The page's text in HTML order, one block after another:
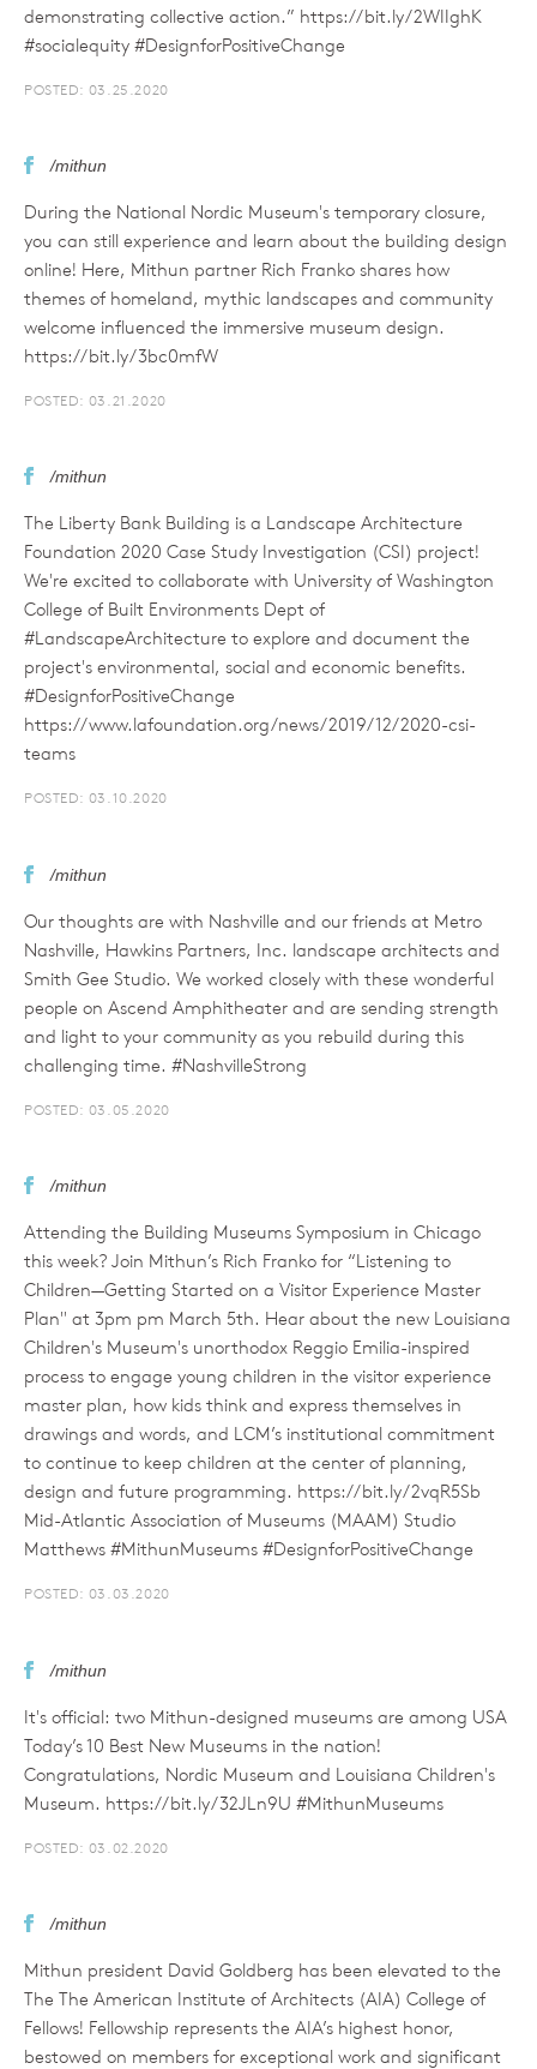
demonstrating collective action.” https://bit.ly/2WIIghK
#socialequity #DesignforPositiveChange
POSTED: 03.25.2020
/mithun
During the National Nordic Museum's temporary closure,
you can still experience and learn about the building design
online! Here, Mithun partner Rich Franko shares how
themes of homeland, mythic landscapes and community
welcome influenced the immersive museum design.
https://bit.ly/3bc0mfW
POSTED: 03.21.2020
/mithun
The Liberty Bank Building is a Landscape Architecture
Foundation 2020 Case Study Investigation (CSI) project!
We're excited to collaborate with University of Washington
College of Built Environments Dept of
#LandscapeArchitecture to explore and document the
project's environmental, social and economic benefits.
#DesignforPositiveChange
https://www.lafoundation.org/news/2019/12/2020-csi-
teams
POSTED: 03.10.2020
/mithun
Our thoughts are with Nashville and our friends at Metro
Nashville, Hawkins Partners, Inc. landscape architects and
Smith Gee Studio. We worked closely with these wonderful
people on Ascend Amphitheater and are sending strength
and light to your community as you rebuild during this
challenging time. #NashvilleStrong
POSTED: 03.05.2020
/mithun
Attending the Building Museums Symposium in Chicago
this week? Join Mithun’s Rich Franko for “Listening to
Children—Getting Started on a Visitor Experience Master
Plan" at 3pm pm March 5th. Hear about the new Louisiana
Children's Museum's unorthodox Reggio Emilia-inspired
process to engage young children in the visitor experience
master plan, how kids think and express themselves in
drawings and words, and LCM’s institutional commitment
to continue to keep children at the center of planning,
design and future programming. https://bit.ly/2vqR5Sb
Mid-Atlantic Association of Museums (MAAM) Studio
Matthews #MithunMuseums #DesignforPositiveChange
POSTED: 03.03.2020
/mithun
It's official: two Mithun-designed museums are among USA
Today’s 10 Best New Museums in the nation!
Congratulations, Nordic Museum and Louisiana Children's
Museum. https://bit.ly/32JLn9U #MithunMuseums
POSTED: 03.02.2020
/mithun
Mithun president David Goldberg has been elevated to the
The The American Institute of Architects (AIA) College of
Fellows! Fellowship represents the AIA’s highest honor,
bestowed on members for exceptional work and significant